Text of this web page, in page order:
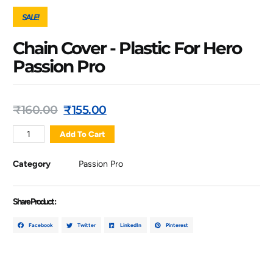
SALE!
Chain Cover - Plastic For Hero
Passion Pro
₹160.00 ₹155.00
Add To Cart
Category Passion Pro
Share Product :
Facebook Twitter LinkedIn Pinterest